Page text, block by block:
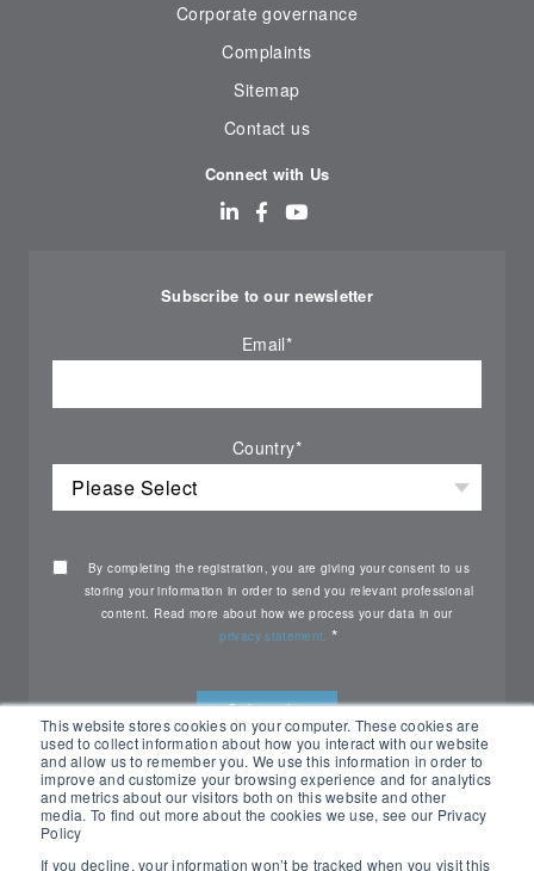
This website stores cookies on your computer. These cookies are
used to collect information about how you interact with our website
and allow us to remember you. We use this information in order to
improve and customize your browsing experience and for analytics
and metrics about our visitors both on this website and other
media. To find out more about the cookies we use, see our Privacy
Policy
If you decline, your information won’t be tracked when you visit this
Corporate governance
Complaints
Sitemap
Contact us
Connect with Us
Subscribe to our newsletter
Email*
Country*
By completing the registration, you are giving your consent to us
storing your information in order to send you relevant professional
content. Read more about how we process your data in our
privacy statement.*